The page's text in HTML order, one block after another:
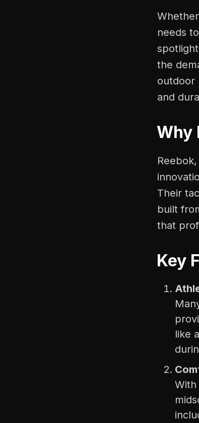
needs
the
outdoor
and
Why
Their
built
that
Key
like
With